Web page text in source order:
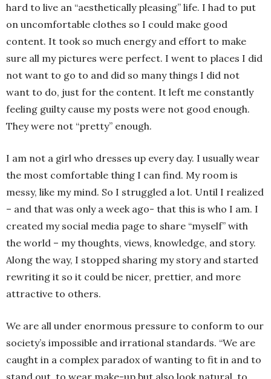
hard to live an “aesthetically pleasing” life. I had to put
on uncomfortable clothes so I could make good
content. It took so much energy and effort to make
sure all my pictures were perfect. I went to places I did
not want to go to and did so many things I did not
want to do, just for the content. It left me constantly
feeling guilty cause my posts were not good enough.
They were not “pretty” enough.
I am not a girl who dresses up every day. I usually wear
the most comfortable thing I can find. My room is
messy, like my mind. So I struggled a lot. Until I realized
– and that was only a week ago- that this is who I am. I
created my social media page to share “myself” with
the world – my thoughts, views, knowledge, and story.
Along the way, I stopped sharing my story and started
rewriting it so it could be nicer, prettier, and more
attractive to others.
We are all under enormous pressure to conform to our
society’s impossible and irrational standards. “We are
caught in a complex paradox of wanting to fit in and to
stand out, to wear make-up but also look natural, to